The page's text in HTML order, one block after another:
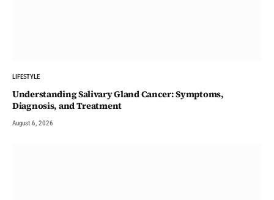
LIFESTYLE
Understanding Salivary Gland Cancer: Symptoms,
Diagnosis, and Treatment
August 6, 2026